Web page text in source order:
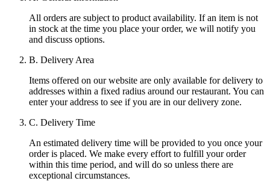
All orders are subject to product availability. If an item is not
in stock at the time you place your order, we will notify you
and discuss options.
B. Delivery Area
Items offered on our website are only available for delivery to
addresses within a fixed radius around our restaurant. You can
enter your address to see if you are in our delivery zone.
C. Delivery Time
An estimated delivery time will be provided to you once your
order is placed. We make every effort to fulfill your order
within this time period, and will do so unless there are
exceptional circumstances.